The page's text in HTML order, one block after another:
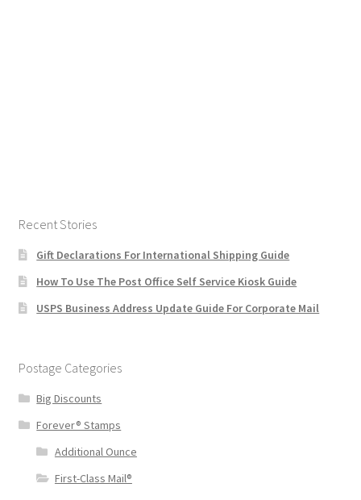
Recent Stories
Gift Declarations For International Shipping Guide
How To Use The Post Office Self Service Kiosk Guide
USPS Business Address Update Guide For Corporate Mail
Postage Categories
Big Discounts
Forever® Stamps
Additional Ounce
First-Class Mail®